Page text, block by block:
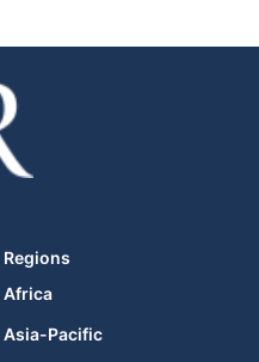
Regions
Africa
Asia-Pacific